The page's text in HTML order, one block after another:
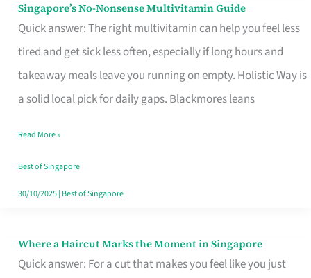
Singapore’s No-Nonsense Multivitamin Guide
Quick answer: The right multivitamin can help you feel less
tired and get sick less often, especially if long hours and
takeaway meals leave you running on empty. Holistic Way is
a solid local pick for daily gaps. Blackmores leans
Singapore’s
No-
Multivitamin
Read More »
Best of Singapore
30/10/2025| Best of Singapore
Where a Haircut Marks the Moment in Singapore
Quick answer: For a cut that makes you feel like you just
Where